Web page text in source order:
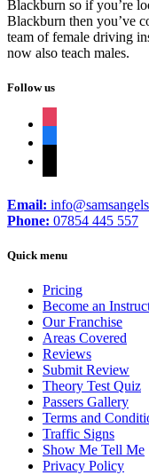
Blackburn so if you’re
Blackburn then you’ve
team of female driving
now also teach males.
Follow us
Email:
Phone: 07854 445 557
Quick menu
Pricing
Become an
Our Franchise
Areas Covered
Reviews
Submit Review
Theory Test Quiz
Passers Gallery
Terms and
Traffic Signs
Show Me Tell Me
Privacy Policy